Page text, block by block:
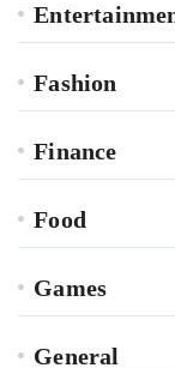
Fashion
Finance
Food
Games
General